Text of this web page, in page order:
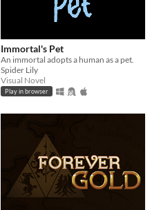
Immortal's Pet
An immortal adopts a human as a pet.
Spider Lily
Visual Novel
Play in browser